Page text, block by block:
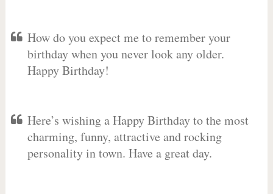
How do you expect me to remember your
birthday when you never look any older.
Happy Birthday!
Here’s wishing a Happy Birthday to the most
charming, funny, attractive and rocking
personality in town. Have a great day.